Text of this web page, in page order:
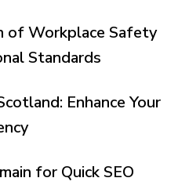
of Workplace Safety
Standards
Enhance Your
for Quick SEO